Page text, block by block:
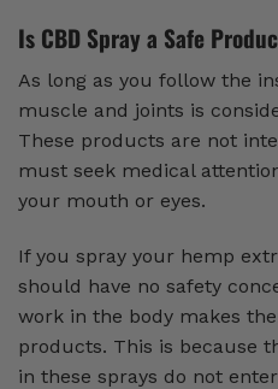
Is CBD Spray a Safe
As long as you follow the
muscle and joints is
These products are not
must seek medical
your mouth or eyes.
If you spray your hemp
should have no safety
work in the body makes
products. This is because
in these sprays do not